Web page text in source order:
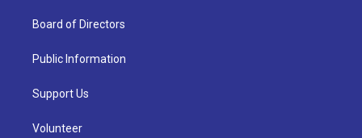
Board of Directors
Public Information
Support Us
Volunteer